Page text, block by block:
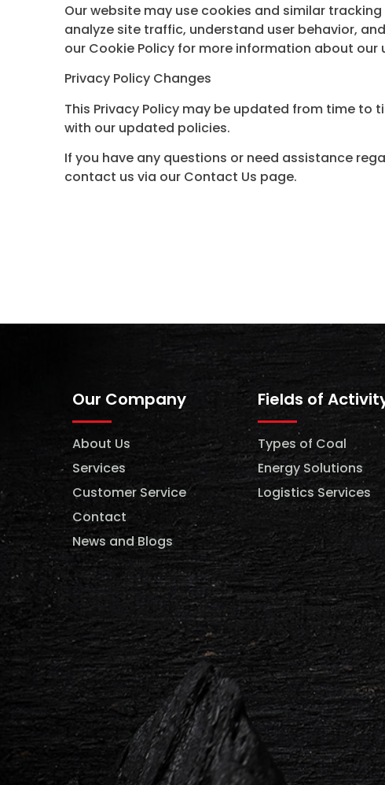
Our website may use cookies and similar
analyze site traffic, understand user behavior,
our Cookie Policy for more information about our
Privacy Policy Changes
This Privacy Policy may be updated from time to
with our updated policies.
If you have any questions or need assistance
contact us via our Contact Us page.
Our Company
About Us
Services
Customer Service
Contact
News and Blogs
Fields of
Types of Coal
Energy Solutions
Logistics Services